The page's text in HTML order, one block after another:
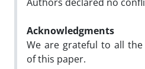
Acknowledgments
We are grateful to all
of this paper.